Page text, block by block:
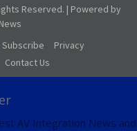
Reserved. | Powered by
Subscribe
Privacy
Contact Us
AV Integration News and